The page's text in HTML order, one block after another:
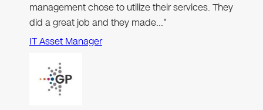
management chose to utilize their services. They
did a great job and they made…"
IT Asset Manager